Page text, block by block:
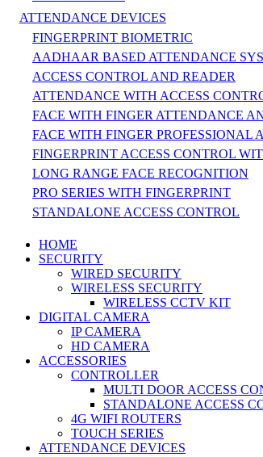
ATTENDANCE DEVICES
FINGERPRINT BIOMETRIC
AADHAAR BASED ATTENDANCE
ACCESS CONTROL AND READER
ATTENDANCE WITH ACCESS
FACE WITH FINGER ATTENDANCE
FACE WITH FINGER PROFESSIONAL
FINGERPRINT ACCESS CONTROL
LONG RANGE FACE RECOGNITION
PRO SERIES WITH FINGERPRINT
STANDALONE ACCESS CONTROL
HOME
SECURITY
WIRED SECURITY
WIRELESS SECURITY
WIRELESS CCTV KIT
DIGITAL CAMERA
IP CAMERA
HD CAMERA
ACCESSORIES
CONTROLLER
MULTI DOOR ACCESS
STANDALONE ACCESS
4G WIFI ROUTERS
TOUCH SERIES
ATTENDANCE DEVICES